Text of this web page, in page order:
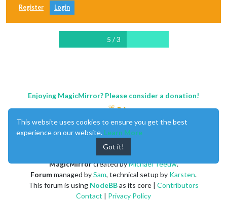
Register Login
5 / 3
Enjoying MagicMirror? Please consider a donation!
MagicMirrorcreated byMichael Teeuw.
Forummanaged bySam, technical setup by Karsten.
This forum is using NodeBBas its core | Contributors
Contact | Privacy Policy
This website uses cookies to ensure you get the best
experience on our website. Learn More
Got it!